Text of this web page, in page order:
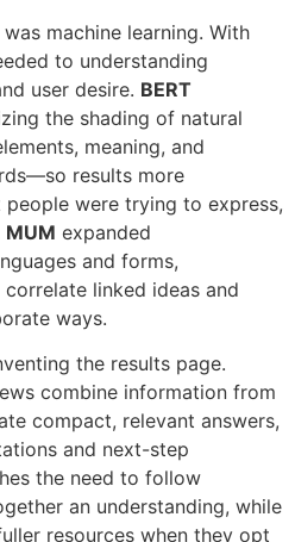
machine learning. With
to understanding
user desire. BERT
the shading of natural
meaning, and
results more
were trying to express,
MUM expanded
and forms,
linked ideas and
ways.
the results page.
combine information from
compact, relevant answers,
and next-step
the need to follow
an understanding, while
resources when they opt